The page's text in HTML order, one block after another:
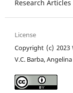
Research Articles
License
Copyright (c) 2023
V.C. Barba,